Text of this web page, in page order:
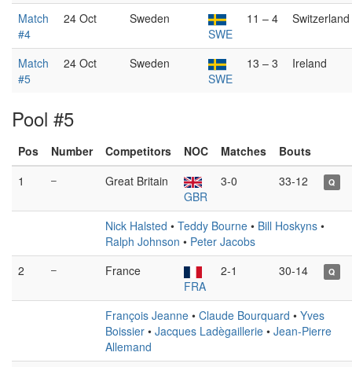
Match
#4
24 Oct
Sweden
SWE
11 – 4 Switzerland
Match
#5
24 Oct
Sweden
SWE
13 – 3 Ireland
Pool #5
Pos Number Competitors NOC Matches
Bouts
1
–
Great Britain
GBR
3-0 33-12 Q
Nick Halsted • Teddy Bourne • Bill Hoskyns •
Ralph Johnson • Peter Jacobs
2
–
France
FRA
2-1 30-14 Q
François Jeanne • Claude Bourquard • Yves
Boissier • Jacques Ladègaillerie • Jean-Pierre
Allemand